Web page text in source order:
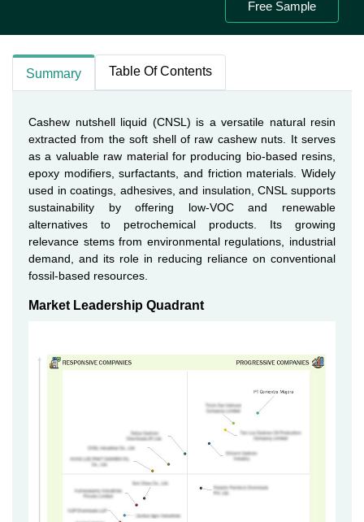
Free Sample
Summary Table Of Contents
Cashew nutshell liquid (CNSL) is a versatile natural resin
extracted from the soft shell of raw cashew nuts. It serves
as a valuable raw material for producing bio-based resins,
epoxy modifiers, surfactants, and friction materials. Widely
used in coatings, adhesives, and insulation, CNSL supports
sustainability by offering low-VOC and renewable
alternatives to petrochemical products. Its growing
relevance stems from environmental regulations, industrial
demand, and its role in reducing reliance on conventional
fossil-based resources.
Market Leadership Quadrant